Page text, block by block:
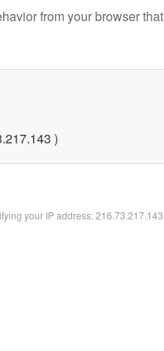
from your browser that
)
your IP address: 216.73.217.143